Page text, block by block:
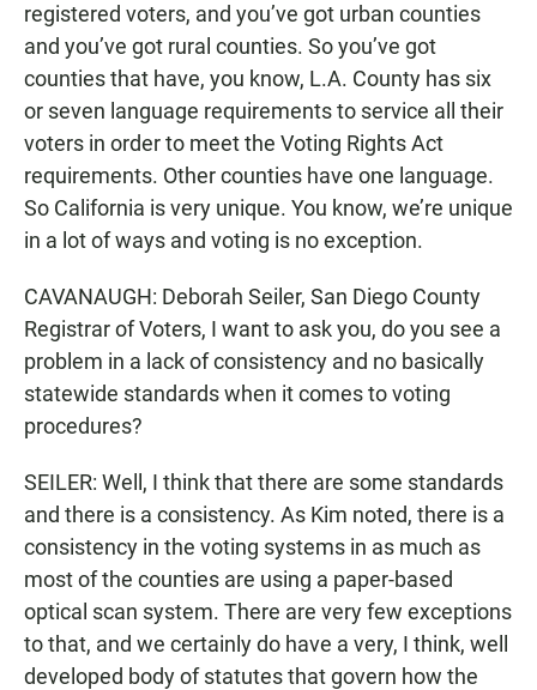
registered voters, and you’ve got urban counties
and you’ve got rural counties. So you’ve got
counties that have, you know, L.A. County has six
or seven language requirements to service all their
voters in order to meet the Voting Rights Act
requirements. Other counties have one language.
So California is very unique. You know, we’re unique
in a lot of ways and voting is no exception.
CAVANAUGH: Deborah Seiler, San Diego County
Registrar of Voters, I want to ask you, do you see a
problem in a lack of consistency and no basically
statewide standards when it comes to voting
procedures?
SEILER: Well, I think that there are some standards
and there is a consistency. As Kim noted, there is a
consistency in the voting systems in as much as
most of the counties are using a paper-based
optical scan system. There are very few exceptions
to that, and we certainly do have a very, I think, well
developed body of statutes that govern how the